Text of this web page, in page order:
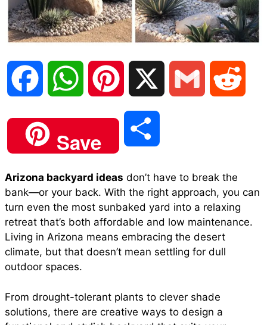
b
o
o
a
s
A
p
i
n
e
r
e
l i
Save
r
Arizona backyard ideas don’t have to break the
bank—or your back. With the right approach, you can
turn even the most sunbaked yard into a relaxing
retreat that’s both affordable and low maintenance.
Living in Arizona means embracing the desert
climate, but that doesn’t mean settling for dull
outdoor spaces.
From drought-tolerant plants to clever shade
solutions, there are creative ways to design a